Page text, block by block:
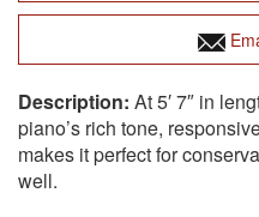
At 5′ 7″ in
piano’s rich tone,
makes it perfect for
well.